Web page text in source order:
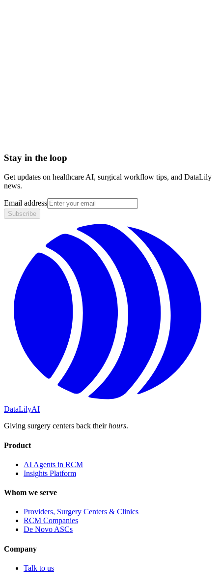
Stay in the loop
Get updates on healthcare AI, surgical workflow tips, and DataLily
news.
Email address
Subscribe
DataLilyAI
Giving surgery centers back theirhours.
Product
AI Agents in RCM
Insights Platform
Whom we serve
Providers, Surgery Centers & Clinics
RCM Companies
De Novo ASCs
Company
Talk to us